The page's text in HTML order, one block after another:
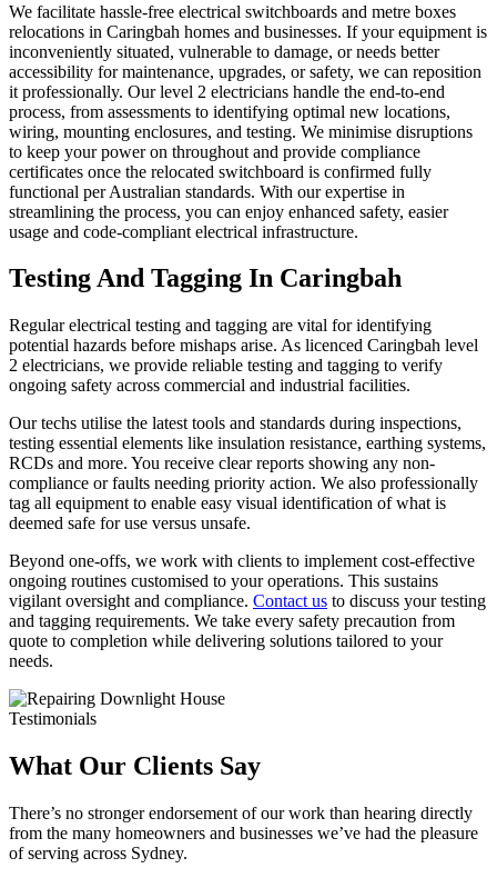
We facilitate hassle-free electrical switchboards and metre boxes
relocations in Caringbah homes and businesses. If your equipment is
inconveniently situated, vulnerable to damage, or needs better
accessibility for maintenance, upgrades, or safety, we can reposition
it professionally. Our level 2 electricians handle the end-to-end
process, from assessments to identifying optimal new locations,
wiring, mounting enclosures, and testing. We minimise disruptions
to keep your power on throughout and provide compliance
certificates once the relocated switchboard is confirmed fully
functional per Australian standards. With our expertise in
streamlining the process, you can enjoy enhanced safety, easier
usage and code-compliant electrical infrastructure.
Testing And Tagging In Caringbah
Regular electrical testing and tagging are vital for identifying
potential hazards before mishaps arise. As licenced Caringbah level
2 electricians, we provide reliable testing and tagging to verify
ongoing safety across commercial and industrial facilities.
Our techs utilise the latest tools and standards during inspections,
testing essential elements like insulation resistance, earthing systems,
RCDs and more. You receive clear reports showing any non-
compliance or faults needing priority action. We also professionally
tag all equipment to enable easy visual identification of what is
deemed safe for use versus unsafe.
Beyond one-offs, we work with clients to implement cost-effective
ongoing routines customised to your operations. This sustains
vigilant oversight and compliance. Contact us to discuss your testing
and tagging requirements. We take every safety precaution from
quote to completion while delivering solutions tailored to your
needs.
Testimonials
What Our Clients Say
There’s no stronger endorsement of our work than hearing directly
from the many homeowners and businesses we’ve had the pleasure
of serving across Sydney.